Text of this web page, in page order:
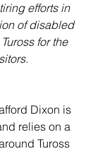
efforts in
of disabled
for the
Dixon is
relies on a
Tuross